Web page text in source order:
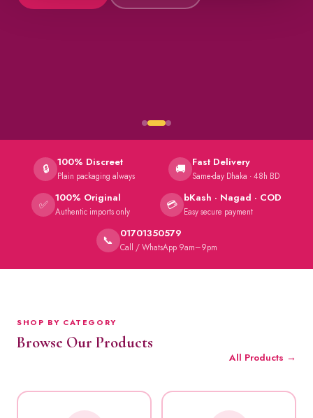
🔒 100% Discreet
Plain packaging always 🚚 Fast Delivery
Same-day Dhaka · 48h BD
✅ 100% Original
Authentic imports only 💳 bKash · Nagad · COD
Easy secure payment
📞 01701350579
Call / WhatsApp 9am–9pm
SHOP BY CATEGORY
Browse Our Products
All Products →